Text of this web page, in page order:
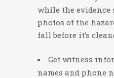
while the evidence
photos of the
fall before it’s
Get witness
names and phone